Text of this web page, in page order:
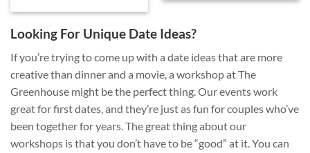
Looking For Unique Date Ideas?
If you’re trying to come up with a date ideas that are more
creative than dinner and a movie, a workshop at The
Greenhouse might be the perfect thing. Our events work
great for first dates, and they’re just as fun for couples who’ve
been together for years. The great thing about our
workshops is that you don’t have to be “good” at it. You can